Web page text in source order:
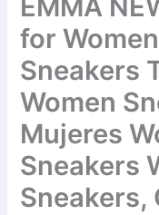
EMMA
for
Sneakers
Women
Mujeres
Sneakers
Sneakers,